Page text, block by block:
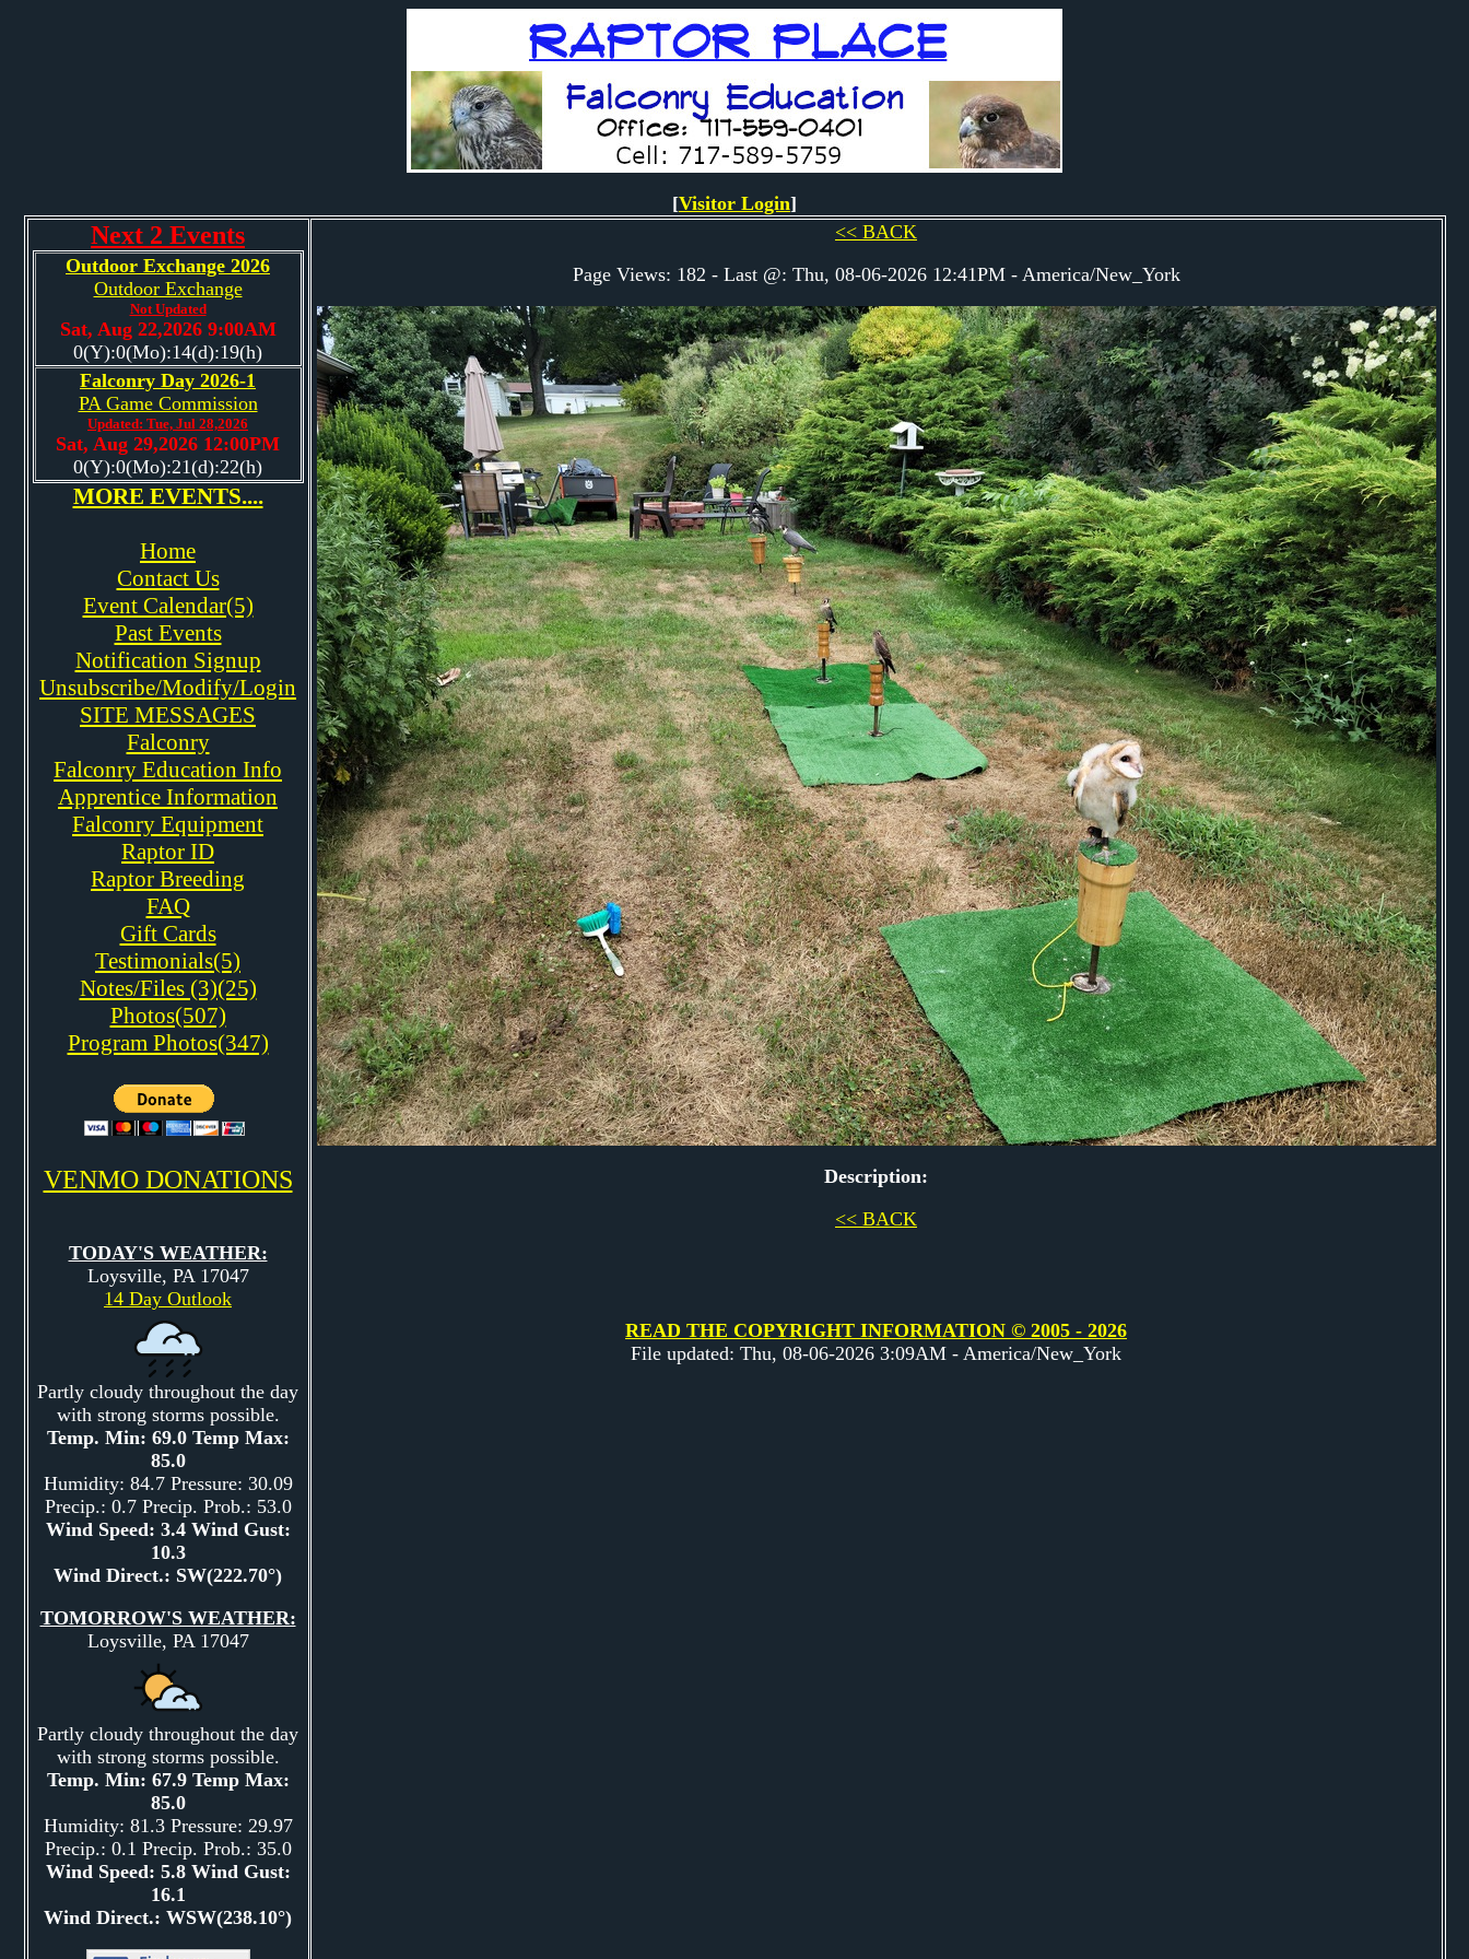
[Visitor Login]
Next 2 Events
Outdoor Exchange 2026
Outdoor Exchange
Not Updated
Sat, Aug 22,2026 9:00AM
0(Y):0(Mo):14(d):19(h)
Falconry Day 2026-1
PA Game Commission
Updated: Tue, Jul 28,2026
Sat, Aug 29,2026 12:00PM
0(Y):0(Mo):21(d):22(h)
MORE EVENTS....
Home
Contact Us
Event Calendar(5)
Past Events
Notification Signup
Unsubscribe/Modify/Login
SITE MESSAGES
Falconry
Falconry Education Info
Apprentice Information
Falconry Equipment
Raptor ID
Raptor Breeding
FAQ
Gift Cards
Testimonials(5)
Notes/Files (3)(25)
Photos(507)
Program Photos(347)
VENMO DONATIONS
TODAY'S WEATHER:
Loysville, PA 17047
14 Day Outlook
Partly cloudy throughout the day
with strong storms possible.
Temp. Min: 69.0 Temp Max:
85.0
Humidity: 84.7 Pressure: 30.09
Precip.: 0.7 Precip. Prob.: 53.0
Wind Speed: 3.4 Wind Gust:
10.3
Wind Direct.: SW(222.70°)
TOMORROW'S WEATHER:
Loysville, PA 17047
Partly cloudy throughout the day
with strong storms possible.
Temp. Min: 67.9 Temp Max:
85.0
Humidity: 81.3 Pressure: 29.97
Precip.: 0.1 Precip. Prob.: 35.0
Wind Speed: 5.8 Wind Gust:
16.1
Wind Direct.: WSW(238.10°)
<< BACK
Page Views: 182 - Last @: Thu, 08-06-2026 12:41PM - America/New_York
Description:
<< BACK
READ THE COPYRIGHT INFORMATION © 2005 - 2026
File updated: Thu, 08-06-2026 3:09AM - America/New_York